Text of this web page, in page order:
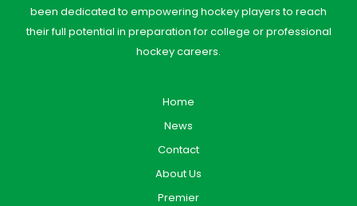
been dedicated to empowering hockey players to reach
their full potential in preparation for college or professional
hockey careers.
Home
News
Contact
About Us
Premier